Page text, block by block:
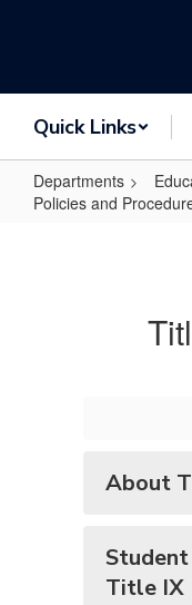
Quick Links
Departments
Policies and
About
Title IX